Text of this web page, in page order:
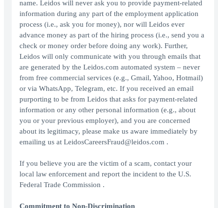
name. Leidos will never ask you to provide payment-related
information during any part of the employment application
process (i.e., ask you for money), nor will Leidos ever
advance money as part of the hiring process (i.e., send you a
check or money order before doing any work). Further,
Leidos will only communicate with you through emails that
are generated by the Leidos.com automated system – never
from free commercial services (e.g., Gmail, Yahoo, Hotmail)
or via WhatsApp, Telegram, etc. If you received an email
purporting to be from Leidos that asks for payment-related
information or any other personal information (e.g., about
you or your previous employer), and you are concerned
about its legitimacy, please make us aware immediately by
emailing us at LeidosCareersFraud@leidos.com .
If you believe you are the victim of a scam, contact your
local law enforcement and report the incident to the U.S.
Federal Trade Commission .
Commitment to Non-Discrimination